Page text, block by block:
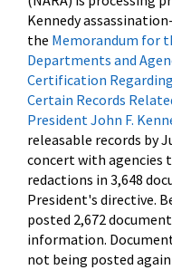
Kennedy
the Memorandum for
Departments and
Certification
Certain Records
President John F.
releasable records by
concert with agencies
redactions in 3,648
President's directive.
posted 2,672
information.
not being posted